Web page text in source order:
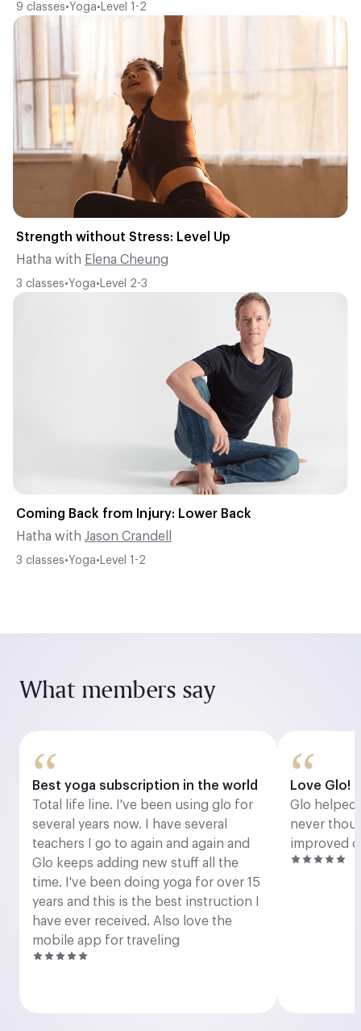
9 classes•Yoga• Level 1-2
Strength without Stress: Level Up
Hatha with Elena Cheung
3 classes•Yoga• Level 2-3
Coming Back from Injury: Lower Back
Hatha with Jason Crandell
3 classes•Yoga• Level 1-2
What members say
“
Best yoga subscription in the world
Total life line. I've been using glo for
several years now. I have several
teachers I go to again and again and
Glo keeps adding new stuff all the
time. I've been doing yoga for over 15
years and this is the best instruction I
have ever received. Also love the
mobile app for traveling
“
Love Glo!
Glo helped
never
improved